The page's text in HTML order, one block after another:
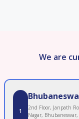
We are
1
2nd Floor, Janpath
Nagar,